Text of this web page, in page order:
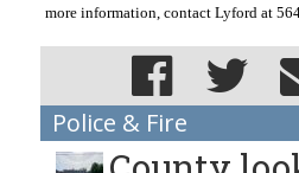
more information, contact Lyford at
Police & Fire